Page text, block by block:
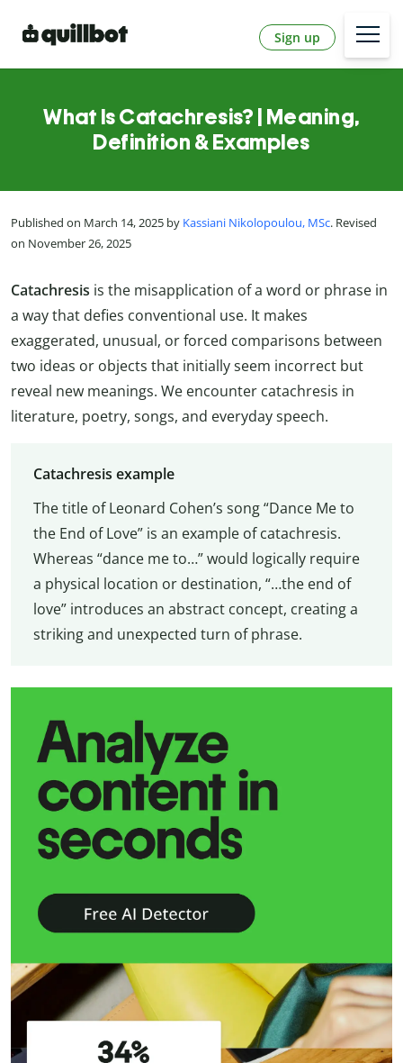
Sign up
What Is Catachresis? | Meaning,
Definition & Examples
Published on March 14, 2025 by Kassiani Nikolopoulou, MSc. Revised
on November 26, 2025
Catachresis is the misapplication of a word or phrase in
a way that defies conventional use. It makes
exaggerated, unusual, or forced comparisons between
two ideas or objects that initially seem incorrect but
reveal new meanings. We encounter catachresis in
literature, poetry, songs, and everyday speech.
Catachresis example
The title of Leonard Cohen’s song “Dance Me to
the End of Love” is an example of catachresis.
Whereas “dance me to…” would logically require
a physical location or destination, “…the end of
love” introduces an abstract concept, creating a
striking and unexpected turn of phrase.